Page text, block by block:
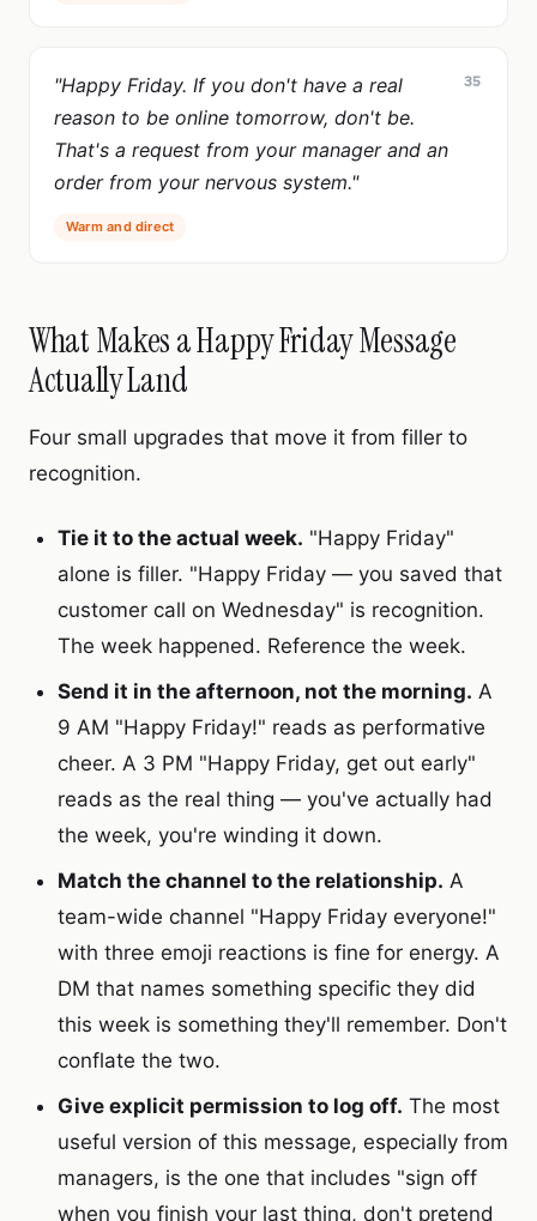
35
"Happy Friday. If you don't have a real
reason to be online tomorrow, don't be.
That's a request from your manager and an
order from your nervous system."
Warm and direct
What Makes a Happy Friday Message
Actually Land
Four small upgrades that move it from filler to
recognition.
Tie it to the actual week. "Happy Friday"
alone is filler. "Happy Friday — you saved that
customer call on Wednesday" is recognition.
The week happened. Reference the week.
Send it in the afternoon, not the morning. A
9 AM "Happy Friday!" reads as performative
cheer. A 3 PM "Happy Friday, get out early"
reads as the real thing — you've actually had
the week, you're winding it down.
Match the channel to the relationship. A
team-wide channel "Happy Friday everyone!"
with three emoji reactions is fine for energy. A
DM that names something specific they did
this week is something they'll remember. Don't
conflate the two.
Give explicit permission to log off. The most
useful version of this message, especially from
managers, is the one that includes "sign off
when you finish your last thing, don't pretend